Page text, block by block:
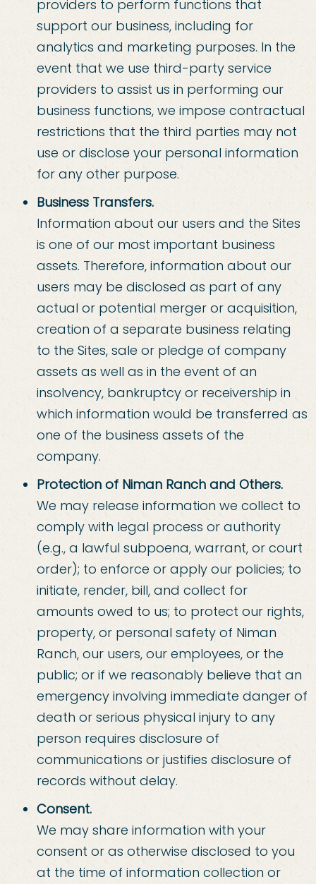
providers to perform functions that
support our business, including for
analytics and marketing purposes. In the
event that we use third-party service
providers to assist us in performing our
business functions, we impose contractual
restrictions that the third parties may not
use or disclose your personal information
for any other purpose.
Business Transfers.
Information about our users and the Sites
is one of our most important business
assets. Therefore, information about our
users may be disclosed as part of any
actual or potential merger or acquisition,
creation of a separate business relating
to the Sites, sale or pledge of company
assets as well as in the event of an
insolvency, bankruptcy or receivership in
which information would be transferred as
one of the business assets of the
company.
Protection of Niman Ranch and Others.
We may release information we collect to
comply with legal process or authority
(e.g., a lawful subpoena, warrant, or court
order); to enforce or apply our policies; to
initiate, render, bill, and collect for
amounts owed to us; to protect our rights,
property, or personal safety of Niman
Ranch, our users, our employees, or the
public; or if we reasonably believe that an
emergency involving immediate danger of
death or serious physical injury to any
person requires disclosure of
communications or justifies disclosure of
records without delay.
Consent.
We may share information with your
consent or as otherwise disclosed to you
at the time of information collection or